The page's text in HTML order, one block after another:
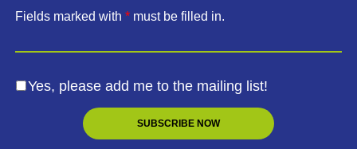
Fields marked with * must be filled in.
Yes, please add me to the mailing list!